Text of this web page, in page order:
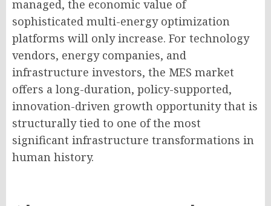
managed, the economic value of
sophisticated multi-energy optimization
platforms will only increase. For technology
vendors, energy companies, and
infrastructure investors, the MES market
offers a long-duration, policy-supported,
innovation-driven growth opportunity that is
structurally tied to one of the most
significant infrastructure transformations in
human history.